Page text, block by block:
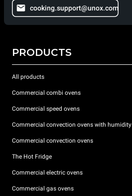
cooking.support@unox.com
PRODUCTS
All products
Commercial combi ovens
Commercial speed ovens
Commercial convection ovens with humidity
Commercial convection ovens
The Hot Fridge
Commercial electric ovens
Commercial gas ovens